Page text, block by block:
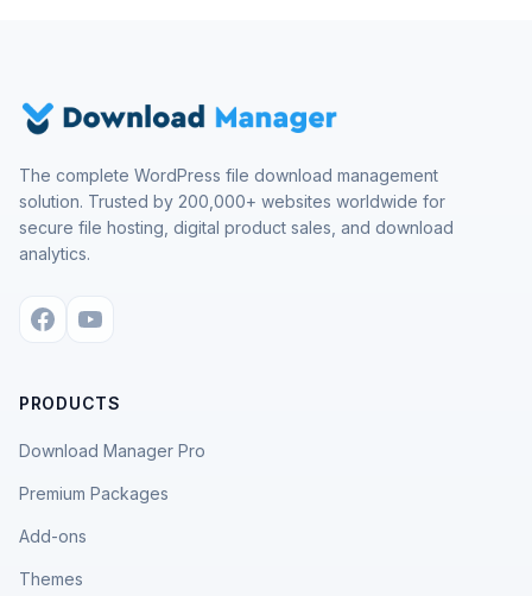
The complete WordPress file download management
solution. Trusted by 200,000+ websites worldwide for
secure file hosting, digital product sales, and download
analytics.
PRODUCTS
Download Manager Pro
Premium Packages
Add-ons
Themes